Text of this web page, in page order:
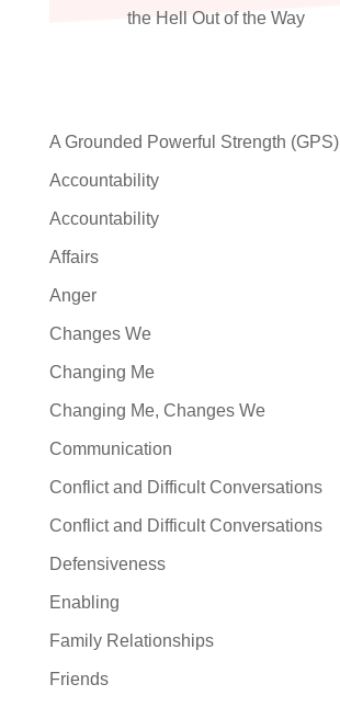
the Hell Out of the Way
A Grounded Powerful Strength (GPS)
Accountability
Accountability
Affairs
Anger
Changes We
Changing Me
Changing Me, Changes We
Communication
Conflict and Difficult Conversations
Conflict and Difficult Conversations
Defensiveness
Enabling
Family Relationships
Friends